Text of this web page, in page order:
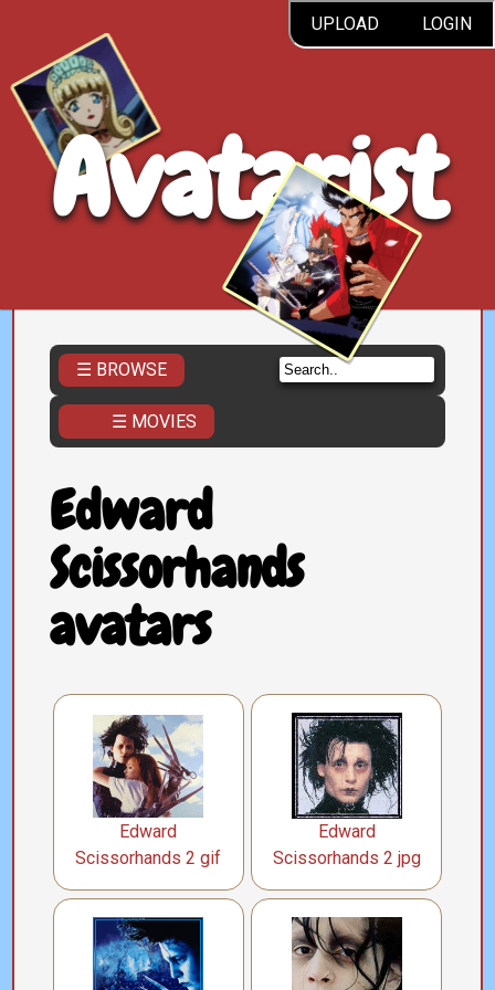
UPLOAD LOGIN
Avatarist
☰ BROWSE
☰ MOVIES
Edward
Scissorhands
avatars
Edward
Scissorhands 2 gif
Edward
Scissorhands 2 jpg